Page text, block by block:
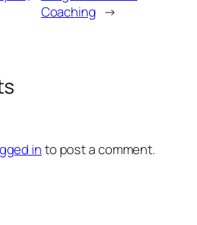
Coaching →
into post a comment.